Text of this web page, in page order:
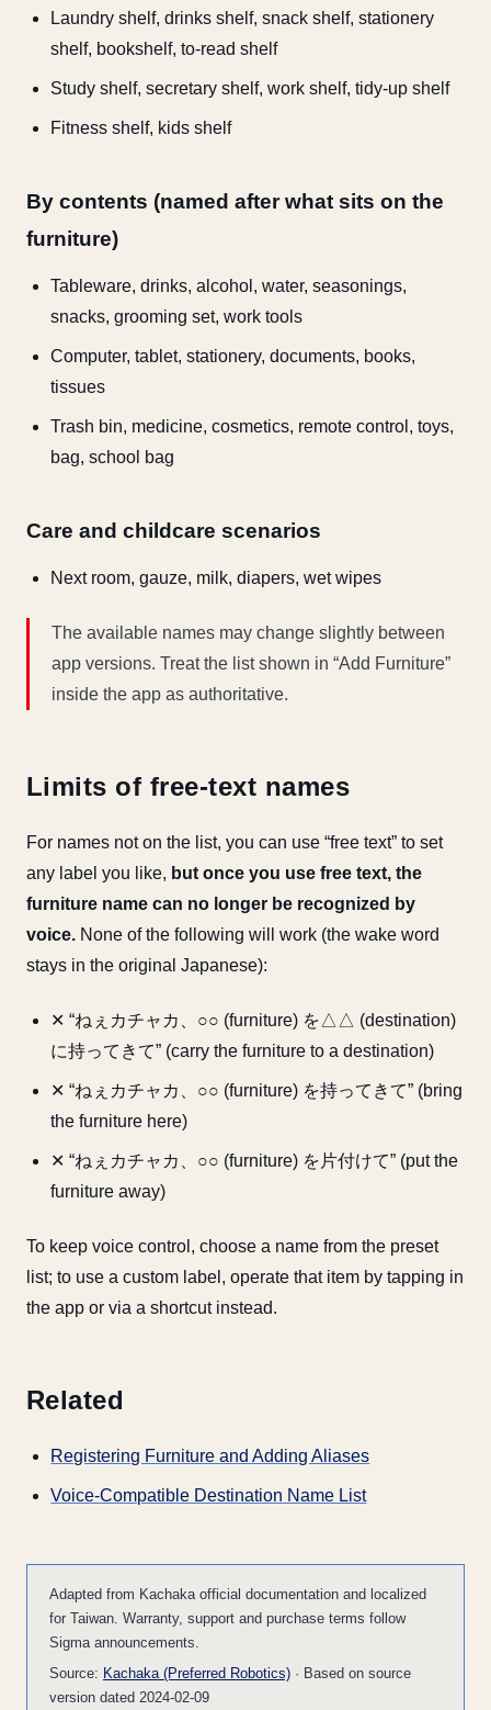
Laundry shelf, drinks shelf, snack shelf, stationery
shelf, bookshelf, to-read shelf
Study shelf, secretary shelf, work shelf, tidy-up shelf
Fitness shelf, kids shelf
By contents (named after what sits on the
furniture)
Tableware, drinks, alcohol, water, seasonings,
snacks, grooming set, work tools
Computer, tablet, stationery, documents, books,
tissues
Trash bin, medicine, cosmetics, remote control, toys,
bag, school bag
Care and childcare scenarios
Next room, gauze, milk, diapers, wet wipes
The available names may change slightly between
app versions. Treat the list shown in “Add Furniture”
inside the app as authoritative.
Limits of free-text names
For names not on the list, you can use “free text” to set
any label you like, but once you use free text, the
furniture name can no longer be recognized by
voice. None of the following will work (the wake word
stays in the original Japanese):
✕ “ねぇカチャカ、○○ (furniture) を△△ (destination)
に持ってきて” (carry the furniture to a destination)
✕ “ねぇカチャカ、○○ (furniture) を持ってきて” (bring
the furniture here)
✕ “ねぇカチャカ、○○ (furniture) を片付けて” (put the
furniture away)
To keep voice control, choose a name from the preset
list; to use a custom label, operate that item by tapping in
the app or via a shortcut instead.
Related
Registering Furniture and Adding Aliases
Voice-Compatible Destination Name List
Adapted from Kachaka official documentation and localized
for Taiwan. Warranty, support and purchase terms follow
Sigma announcements.
Source: Kachaka (Preferred Robotics) · Based on source
version dated 2024-02-09